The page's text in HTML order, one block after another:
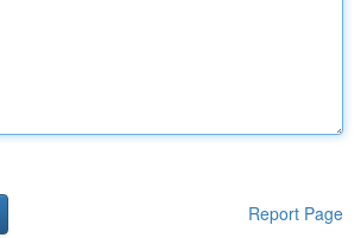
Report Page